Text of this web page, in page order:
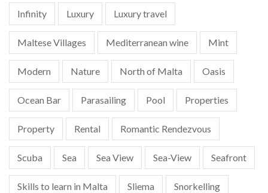
Infinity Luxury Luxury travel
Maltese Villages Mediterranean wine Mint
Modern Nature North of Malta Oasis
Ocean Bar Parasailing Pool Properties
Property Rental Romantic Rendezvous
Scuba Sea Sea View Sea-View Seafront
Skills to learn in Malta Sliema Snorkelling